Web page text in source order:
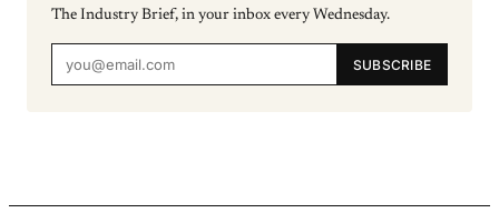
The Industry Brief, in your inbox every Wednesday.
SUBSCRIBE